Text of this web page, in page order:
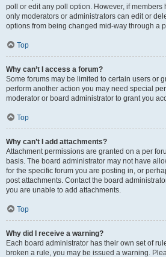
poll or edit any poll option. However, if members
only moderators or administrators can edit or
options from being changed mid-way through a
Top
Why can’t I access a forum?
Some forums may be limited to certain users or
perform another action you may need special
moderator or board administrator to grant you
Top
Why can’t I add attachments?
Attachment permissions are granted on a per
basis. The board administrator may not have
for the specific forum you are posting in, or
post attachments. Contact the board
you are unable to add attachments.
Top
Why did I receive a warning?
Each board administrator has their own set of
broken a rule, you may be issued a warning.